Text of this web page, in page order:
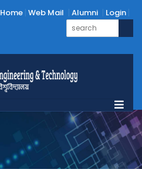
Home Web Mail Alumni Login